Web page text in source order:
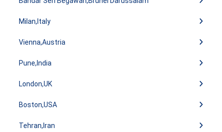
Milan,Italy
Vienna,Austria
Pune,India
London,UK
Boston,USA
Tehran,Iran